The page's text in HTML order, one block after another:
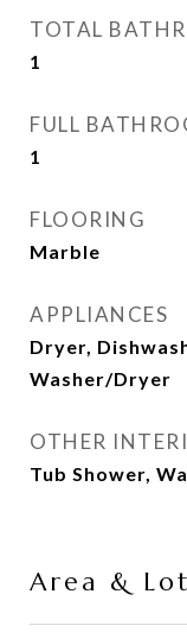
TOTAL
1
FULL
1
FLOORING
Marble
APPLIANCES
Dryer,
Washer/Dryer
OTHER
Tub Shower,
Area & Lot